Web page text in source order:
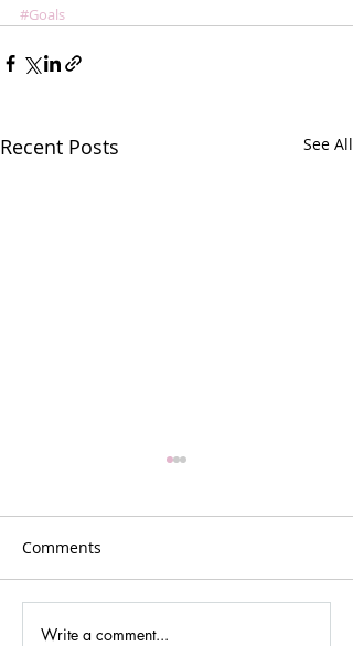
#Goals
Recent Posts See All
Gina Johansen –
Comments
Write a comment...